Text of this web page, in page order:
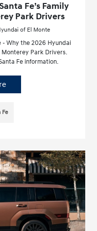
Fe’s Family
Park Drivers
of El Monte
- Why the 2026 Hyundai
Monterey Park Drivers.
Fe information.
Fe